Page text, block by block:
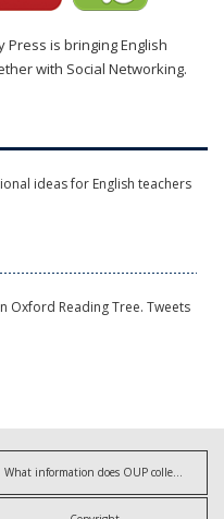
is bringing English
with Social Networking.
ideas for English teachers
Oxford Reading Tree. Tweets
What information does OUP collect?